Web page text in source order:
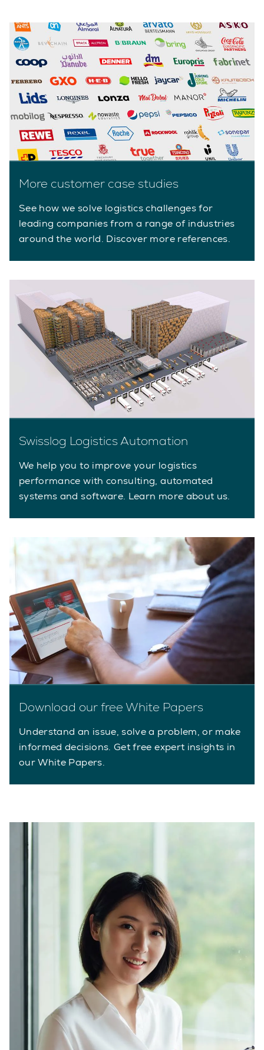
More customer case studies
See how we solve logistics challenges for
leading companies from a range of industries
around the world. Discover more references.
Swisslog Logistics Automation
We help you to improve your logistics
performance with consulting, automated
systems and software. Learn more about us.
Download our free White Papers
Understand an issue, solve a problem, or make
informed decisions. Get free expert insights in
our White Papers.